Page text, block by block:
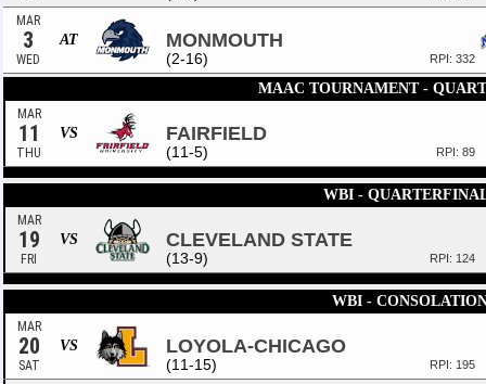
MAR
3
WED
AT MONMOUTH
(2-16) RPI: 332
MAAC TOURNAMENT -
MAR
11
THU
VS FAIRFIELD
(11-5) RPI: 89
WBI -
MAR
19
FRI
VS CLEVELAND STATE
(13-9) RPI: 124
WBI -
MAR
20
SAT
VS LOYOLA-CHICAGO
(11-15) RPI: 195